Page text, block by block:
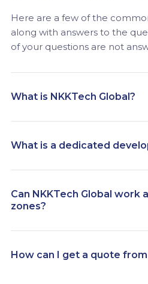
Here are a few of the
along with answers to the
of your questions are not
What is NKKTech Global?
What is a dedicated
Can NKKTech Global work
zones?
How can I get a quote from